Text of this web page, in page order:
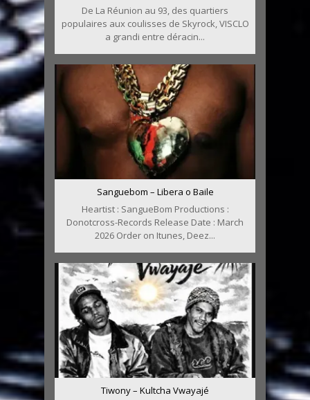
De La Réunion au 93, des quartiers
populaires aux coulisses de Skyrock, VISCLO
a grandi entre déracin...
Sanguebom – Libera o Baile
Heartist : SangueBom Productions :
Donotcross-Records Release Date : March
2026 Order on Itunes, Deez...
Tiwony – Kultcha Vwayajé